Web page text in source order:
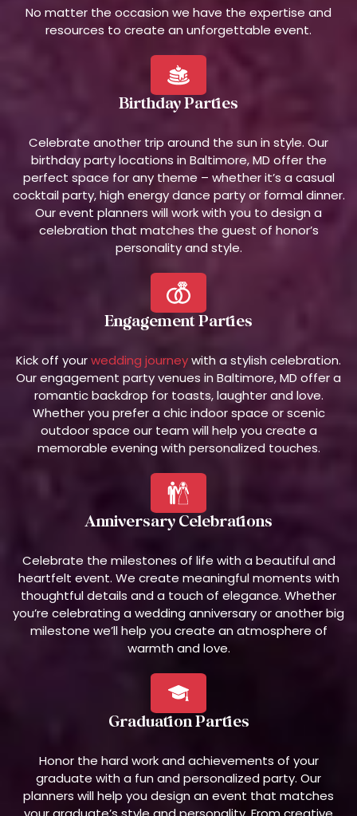
No matter the occasion we have the expertise and
resources to create an unforgettable event.
Birthday Parties
Celebrate another trip around the sun in style. Our
birthday party locations in Baltimore, MD offer the
perfect space for any theme – whether it’s a casual
cocktail party, high energy dance party or formal dinner.
Our event planners will work with you to design a
celebration that matches the guest of honor’s
personality and style.
Engagement Parties
Kick off yourwedding journeywith a stylish celebration.
Our engagement party venues in Baltimore, MD offer a
romantic backdrop for toasts, laughter and love.
Whether you prefer a chic indoor space or scenic
outdoor space our team will help you create a
memorable evening with personalized touches.
Anniversary Celebrations
Celebrate the milestones of life with a beautiful and
heartfelt event. We create meaningful moments with
thoughtful details and a touch of elegance. Whether
you’re celebrating a wedding anniversary or another big
milestone we’ll help you create an atmosphere of
warmth and love.
Graduation Parties
Honor the hard work and achievements of your
graduate with a fun and personalized party. Our
planners will help you design an event that matches